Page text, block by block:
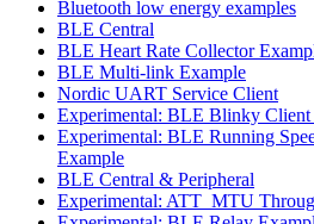
Bluetooth low energy examples
BLE Central
BLE Heart Rate Collector
BLE Multi-link Example
Nordic UART Service Client
Experimental: BLE Blinky
Experimental: BLE Running
Example
BLE Central & Peripheral
Experimental: ATT_MTU